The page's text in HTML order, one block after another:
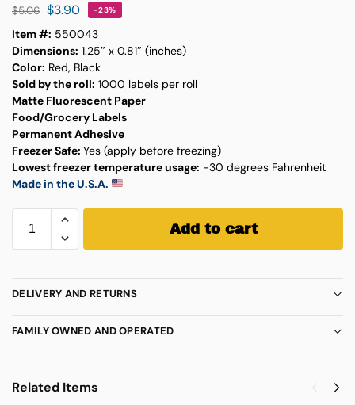
$5.06 $3.90 -23%
Item #: 550043
Dimensions: 1.25″ x 0.81″ (inches)
Color: Red, Black
Sold by the roll: 1000 labels per roll
Matte Fluorescent Paper
Food/Grocery Labels
Permanent Adhesive
Freezer Safe: Yes (apply before freezing)
Lowest freezer temperature usage: -30 degrees Fahrenheit
Made in the U.S.A.
Add to cart
DELIVERY AND RETURNS
FAMILY OWNED AND OPERATED
Related Items